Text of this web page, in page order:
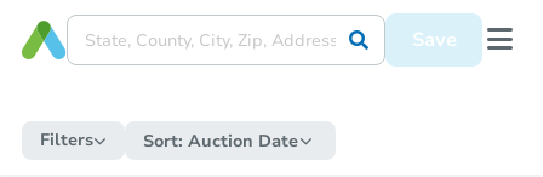
Save
Filters Sort: Auction Date